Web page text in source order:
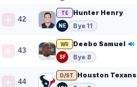
42
TE Hunter Henry
NE Bye 11
43
WR Deebo Samuel
SF Bye 8
44
D/ST Houston Texans